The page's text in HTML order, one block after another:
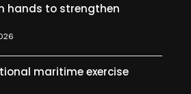
hands to strengthen
maritime exercise